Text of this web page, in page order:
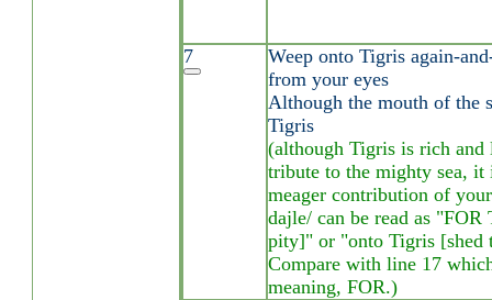
7
Weep onto Tigris again-
from your eyes
Although the mouth of the
Tigris
(although Tigris is rich and
tribute to the mighty sea,
meager contribution of
dajle/ can be read as
pity]" or "onto Tigris [shed
Compare with line 17
meaning, FOR.)